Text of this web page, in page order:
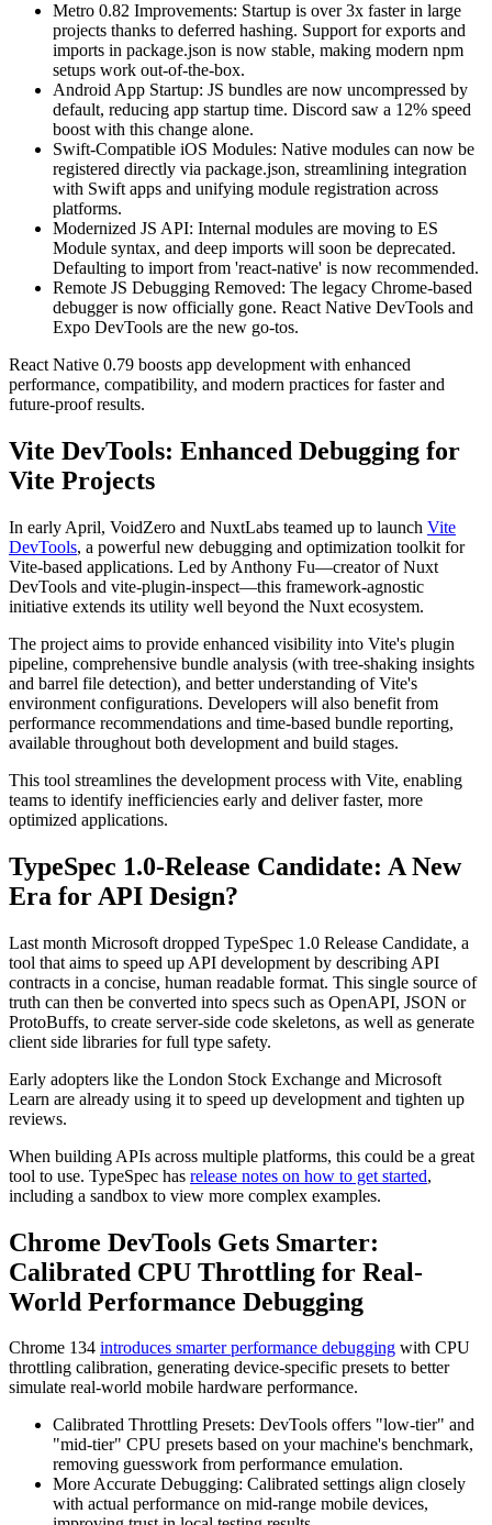
Metro 0.82 Improvements: Startup is over 3x faster in large
projects thanks to deferred hashing. Support for exports and
imports in package.json is now stable, making modern npm
setups work out-of-the-box.
Android App Startup: JS bundles are now uncompressed by
default, reducing app startup time. Discord saw a 12% speed
boost with this change alone.
Swift-Compatible iOS Modules: Native modules can now be
registered directly via package.json, streamlining integration
with Swift apps and unifying module registration across
platforms.
Modernized JS API: Internal modules are moving to ES
Module syntax, and deep imports will soon be deprecated.
Defaulting to import from 'react-native' is now recommended.
Remote JS Debugging Removed: The legacy Chrome-based
debugger is now officially gone. React Native DevTools and
Expo DevTools are the new go-tos.
React Native 0.79 boosts app development with enhanced
performance, compatibility, and modern practices for faster and
future-proof results.
Vite DevTools: Enhanced Debugging for
Vite Projects
In early April, VoidZero and NuxtLabs teamed up to launch Vite
DevTools, a powerful new debugging and optimization toolkit for
Vite-based applications. Led by Anthony Fu—creator of Nuxt
DevTools and vite-plugin-inspect—this framework-agnostic
initiative extends its utility well beyond the Nuxt ecosystem.
The project aims to provide enhanced visibility into Vite's plugin
pipeline, comprehensive bundle analysis (with tree-shaking insights
and barrel file detection), and better understanding of Vite's
environment configurations. Developers will also benefit from
performance recommendations and time-based bundle reporting,
available throughout both development and build stages.
This tool streamlines the development process with Vite, enabling
teams to identify inefficiencies early and deliver faster, more
optimized applications.
TypeSpec 1.0-Release Candidate: A New
Era for API Design?
Last month Microsoft dropped TypeSpec 1.0 Release Candidate, a
tool that aims to speed up API development by describing API
contracts in a concise, human readable format. This single source of
truth can then be converted into specs such as OpenAPI, JSON or
ProtoBuffs, to create server-side code skeletons, as well as generate
client side libraries for full type safety.
Early adopters like the London Stock Exchange and Microsoft
Learn are already using it to speed up development and tighten up
reviews.
When building APIs across multiple platforms, this could be a great
tool to use. TypeSpec has release notes on how to get started,
including a sandbox to view more complex examples.
Chrome DevTools Gets Smarter:
Calibrated CPU Throttling for Real-
World Performance Debugging
Chrome 134 introduces smarter performance debugging with CPU
throttling calibration, generating device-specific presets to better
simulate real-world mobile hardware performance.
Calibrated Throttling Presets: DevTools offers "low-tier" and
"mid-tier" CPU presets based on your machine's benchmark,
removing guesswork from performance emulation.
More Accurate Debugging: Calibrated settings align closely
with actual performance on mid-range mobile devices,